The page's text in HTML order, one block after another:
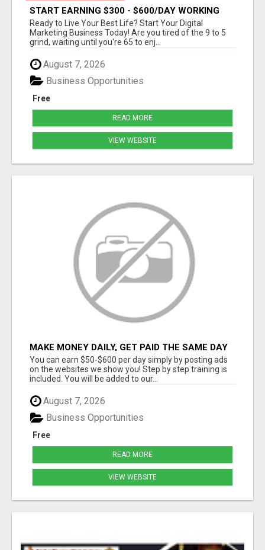
START EARNING $300 - $600/DAY WORKING
FROM HOME!
Ready to Live Your Best Life? Start Your Digital
Marketing Business Today! Are you tired of the 9 to 5
grind, waiting until you're 65 to enj...
August 7, 2026
Free
Business Opportunities
READ MORE
VIEW WEBSITE
MAKE MONEY DAILY, GET PAID THE SAME DAY
... YOU CAN EARN UP TO $600 PER DAY JUST
BY USING YOUR SMART
You can earn $50-$600 per day simply by posting ads
on the websites we show you! Step by step training is
included. You will be added to our...
August 7, 2026
Free
Business Opportunities
READ MORE
VIEW WEBSITE